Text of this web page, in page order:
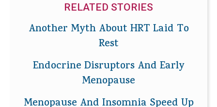
RELATED STORIES
Another Myth About HRT Laid To
Rest
Endocrine Disruptors And Early
Menopause
Menopause And Insomnia Speed Up